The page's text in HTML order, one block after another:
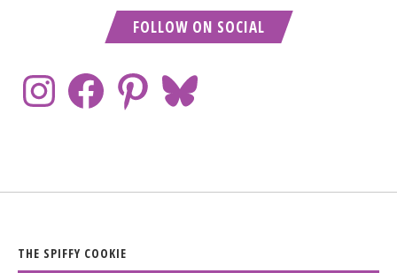
FOLLOW ON SOCIAL
THE SPIFFY COOKIE